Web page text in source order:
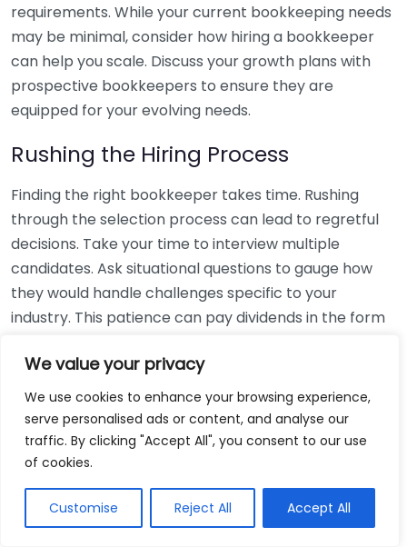
We value your privacy
We use cookies to enhance your browsing experience,
serve personalised ads or content, and analyse our
traffic. By clicking "Accept All", you consent to our use
of cookies.
Customise Reject All Accept All
requirements. While your current bookkeeping needs
may be minimal, consider how hiring a bookkeeper
can help you scale. Discuss your growth plans with
prospective bookkeepers to ensure they are
equipped for your evolving needs.
Rushing the Hiring Process
Finding the right bookkeeper takes time. Rushing
through the selection process can lead to regretful
decisions. Take your time to interview multiple
candidates. Ask situational questions to gauge how
they would handle challenges specific to your
industry. This patience can pay dividends in the form
Using Non-Local Services
While online bookkeeping services can be
convenient, relying only on them might disconnect
bookkeepers can offer insights into regional
regulations and taxes that might apply to your